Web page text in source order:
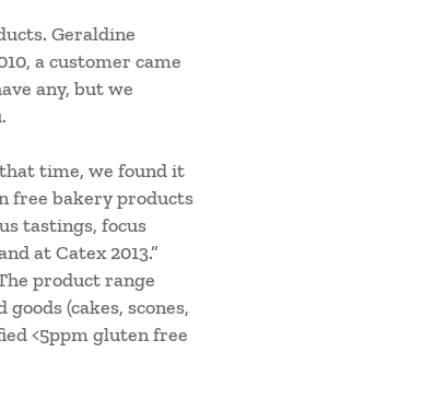
Geraldine
a customer came
any, but we
time, we found it
free bakery products
tastings, focus
at Catex 2013.”
product range
(cakes, scones,
<5ppm gluten free